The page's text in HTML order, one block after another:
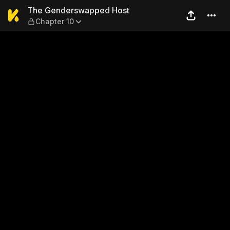
The Genderswapped Host
The Genderswapped Host
Chapter 10